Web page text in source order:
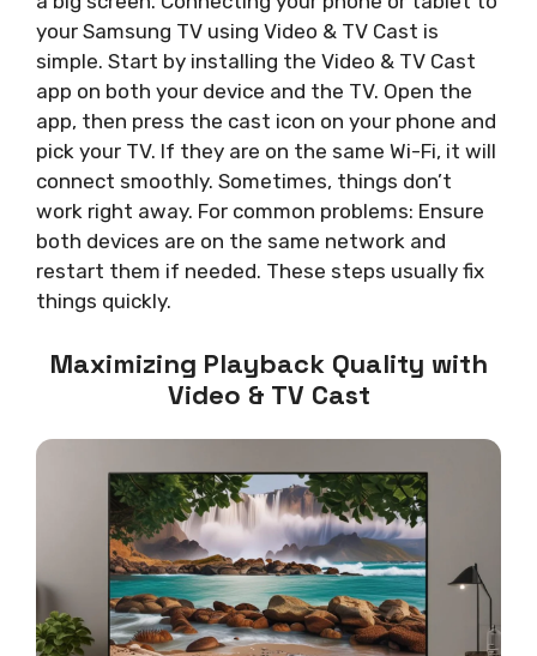
your Samsung TV using Video & TV Cast is
simple. Start by installing the Video & TV Cast
app on both your device and the TV. Open the
app, then press the cast icon on your phone and
pick your TV. If they are on the same Wi-Fi, it will
connect smoothly. Sometimes, things don’t
work right away. For common problems: Ensure
both devices are on the same network and
restart them if needed. These steps usually fix
things quickly.
Maximizing Playback Quality with
Video & TV Cast